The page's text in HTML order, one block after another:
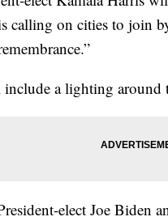
calling on cities to join
a lighting
elect Joe Biden